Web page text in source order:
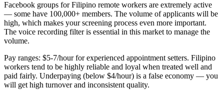
Facebook groups for Filipino remote workers are extremely active
— some have 100,000+ members. The volume of applicants will be
high, which makes your screening process even more important.
The voice recording filter is essential in this market to manage the
volume.
Pay ranges: $5-7/hour for experienced appointment setters. Filipino
workers tend to be highly reliable and loyal when treated well and
paid fairly. Underpaying (below $4/hour) is a false economy — you
will get high turnover and inconsistent quality.